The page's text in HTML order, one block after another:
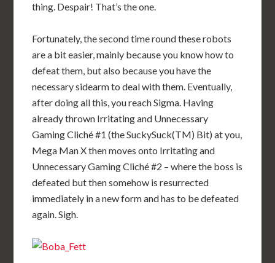
thing. Despair! That’s the one.
Fortunately, the second time round these robots
are a bit easier, mainly because you know how to
defeat them, but also because you have the
necessary sidearm to deal with them. Eventually,
after doing all this, you reach Sigma. Having
already thrown Irritating and Unnecessary
Gaming Cliché #1 (the SuckySuck(TM) Bit) at you,
Mega Man X then moves onto Irritating and
Unnecessary Gaming Cliché #2 – where the boss is
defeated but then somehow is resurrected
immediately in a new form and has to be defeated
again. Sigh.